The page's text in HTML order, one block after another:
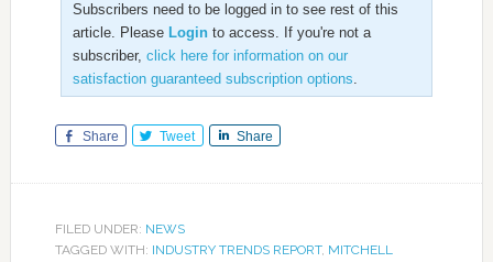
Subscribers need to be logged in to see rest of this
article. Please Loginto access. If you're not a
subscriber, click here for information on our
satisfaction guaranteed subscription options.
Share Tweet Share
FILED UNDER: NEWS
TAGGED WITH: INDUSTRY TRENDS REPORT, MITCHELL